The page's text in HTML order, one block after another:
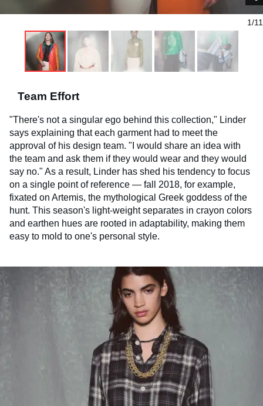
1/11
Team Effort
"There's not a singular ego behind this collection," Linder
says explaining that each garment had to meet the
approval of his design team. "I would share an idea with
the team and ask them if they would wear and they would
say no." As a result, Linder has shed his tendency to focus
on a single point of reference — fall 2018, for example,
fixated on Artemis, the mythological Greek goddess of the
hunt. This season's light-weight separates in crayon colors
and earthen hues are rooted in adaptability, making them
easy to mold to one's personal style.